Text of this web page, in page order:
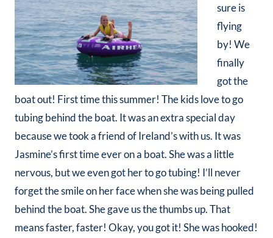
sure is
flying
by! We
finally
got the
boat out! First time this summer! The kids love to go
tubing behind the boat. It was an extra special day
because we took a friend of Ireland’s with us. It was
Jasmine’s first time ever on a boat. She was a little
nervous, but we even got her to go tubing! I’ll never
forget the smile on her face when she was being pulled
behind the boat. She gave us the thumbs up. That
means faster, faster! Okay, you got it! She was hooked!